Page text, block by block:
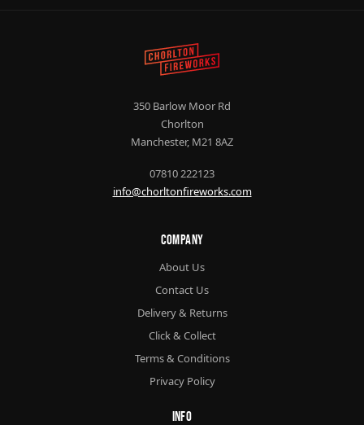
350 Barlow Moor Rd
Chorlton
Manchester, M21 8AZ
07810 222123
info@chorltonfireworks.com
Company
About Us
Contact Us
Delivery & Returns
Click & Collect
Terms & Conditions
Privacy Policy
Info